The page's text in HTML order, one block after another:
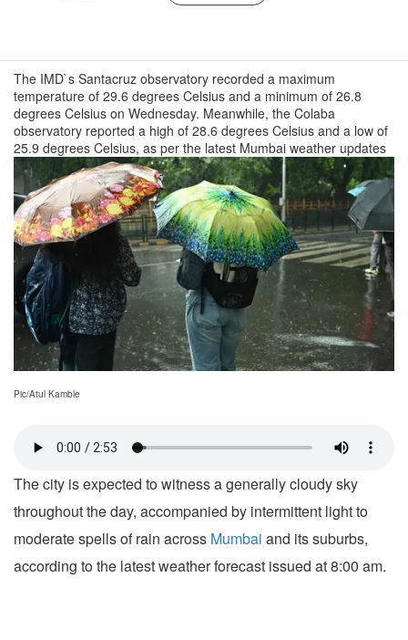
The IMD`s Santacruz observatory recorded a maximum
temperature of 29.6 degrees Celsius and a minimum of 26.8
degrees Celsius on Wednesday. Meanwhile, the Colaba
observatory reported a high of 28.6 degrees Celsius and a low of
25.9 degrees Celsius, as per the latest Mumbai weather updates
Pic/Atul Kamble
The city is expected to witness a generally cloudy sky
throughout the day, accompanied by intermittent light to
moderate spells of rain across Mumbai and its suburbs,
according to the latest weather forecast issued at 8:00 am.